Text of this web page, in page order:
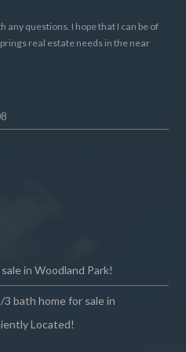
any questions. I hope that I can be of
real estate needs in the near
in Woodland Park!
bath home for sale in
Located!